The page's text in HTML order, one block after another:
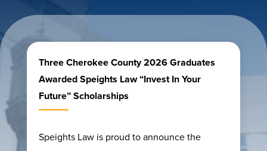
Three Cherokee County 2026 Graduates
Awarded Speights Law “Invest In Your
Future” Scholarships
Speights Law is proud to announce the